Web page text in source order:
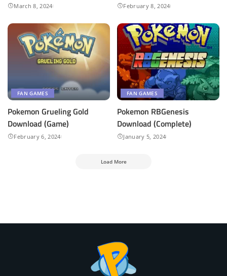
March 8, 2024 February 8, 2024
FAN GAMES
Pokemon Grueling Gold
Download (Game)
February 6, 2024
FAN GAMES
Pokemon RBGenesis
Download (Complete)
January 5, 2024
Load More